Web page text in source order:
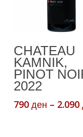
Select Options
product
has
multiple
variants.
The
CHATEAU
KAMNIK,
PINOT
2022
790 ден – 2.090